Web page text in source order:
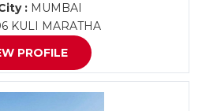
:MUMBAI
KULI MARATHA
PROFILE